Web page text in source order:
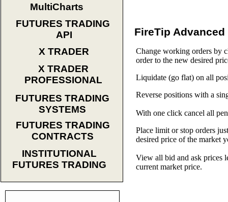
X TRADER
FUTURES TRADING
API
X TRADER
PROFESSIONAL
FUTURES TRADING
CONTRACTS
FUTURES TRADING
SYSTEMS
INSTITUTIONAL
FUTURES TRADING
MultiCharts
FireTip
Change working orders by
order to the new desired
Liquidate (go flat) on all
Reverse positions with a
With one click cancel all
Place limit or stop orders
desired price of the market
View all bid and ask prices
current market price.